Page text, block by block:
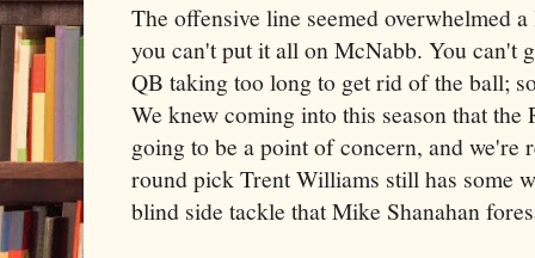
The offensive line seemed overwhelmed
you can't put it all on McNabb. You can't
QB taking too long to get rid of the ball;
We knew coming into this season that
going to be a point of concern, and we're
round pick Trent Williams still has some
blind side tackle that Mike Shanahan